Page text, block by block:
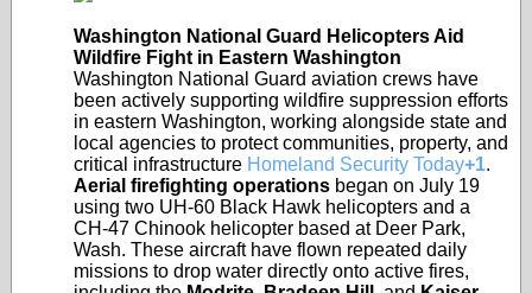
Washington National Guard Helicopters Aid
Wildfire Fight in Eastern Washington
Washington National Guard aviation crews have
been actively supporting wildfire suppression efforts
in eastern Washington, working alongside state and
local agencies to protect communities, property, and
critical infrastructure Homeland Security Today+1.
Aerial firefighting operations began on July 19
using two UH-60 Black Hawk helicopters and a
CH-47 Chinook helicopter based at Deer Park,
Wash. These aircraft have flown repeated daily
missions to drop water directly onto active fires,